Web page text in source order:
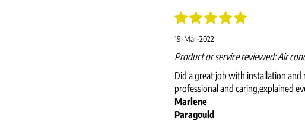
19-Mar-2022
Product or service reviewed:Air
Did a great job with installation
professional and caring,explained
Marlene
Paragould